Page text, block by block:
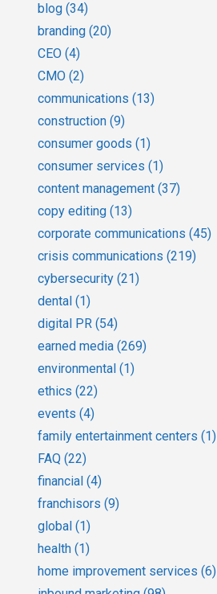
blog (34)
branding (20)
CEO (4)
CMO (2)
communications (13)
construction (9)
consumer goods (1)
consumer services (1)
content management (37)
copy editing (13)
corporate communications (45)
crisis communications (219)
cybersecurity (21)
dental (1)
digital PR (54)
earned media (269)
environmental (1)
ethics (22)
events (4)
family entertainment centers (1)
FAQ (22)
financial (4)
franchisors (9)
global (1)
health (1)
home improvement services (6)